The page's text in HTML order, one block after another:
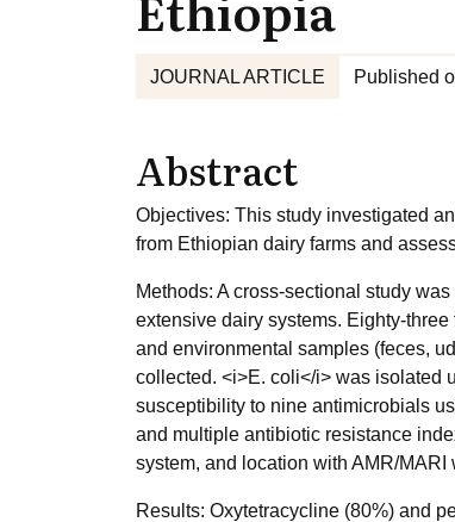
JOURNAL ARTICLE Published
Abstract
Objectives: This study investigated
from Ethiopian dairy farms and
Methods: A cross-sectional study
extensive dairy systems. Eighty-
and environmental samples (feces,
collected. <i>E. coli</i> was isolated
susceptibility to nine antimicrobials
and multiple antibiotic resistance
system, and location with AMR/
Results: Oxytetracycline (80%) and